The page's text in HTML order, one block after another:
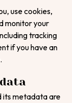
use cookies,
monitor your
tracking
if you have an
its metadata are